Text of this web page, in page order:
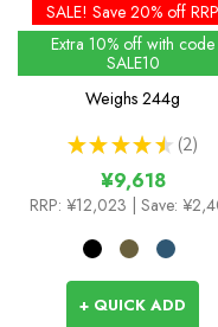
SALE! Save 20% off RRP
Extra 10% off with code
SALE10
Weighs 244g
★ ★ ★ ★ ★ 2
2
¥9,618
RRP: ¥12,023 | Save:
+ QUICK ADD